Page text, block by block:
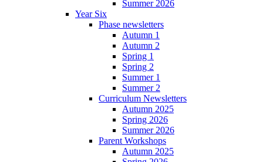
Summer 2026
Year Six
Phase newsletters
Autumn 1
Autumn 2
Spring 1
Spring 2
Summer 1
Summer 2
Curriculum Newsletters
Autumn 2025
Spring 2026
Summer 2026
Parent Workshops
Autumn 2025